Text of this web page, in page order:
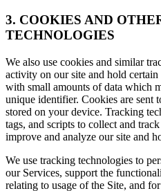
3. COOKIES AND
TECHNOLOGIES
We also use cookies and similar
activity on our site and hold
with small amounts of data which
unique identifier. Cookies are sent
stored on your device. Tracking
tags, and scripts to collect and
improve and analyze our site and
We use tracking technologies to
our Services, support the
relating to usage of the Site, and